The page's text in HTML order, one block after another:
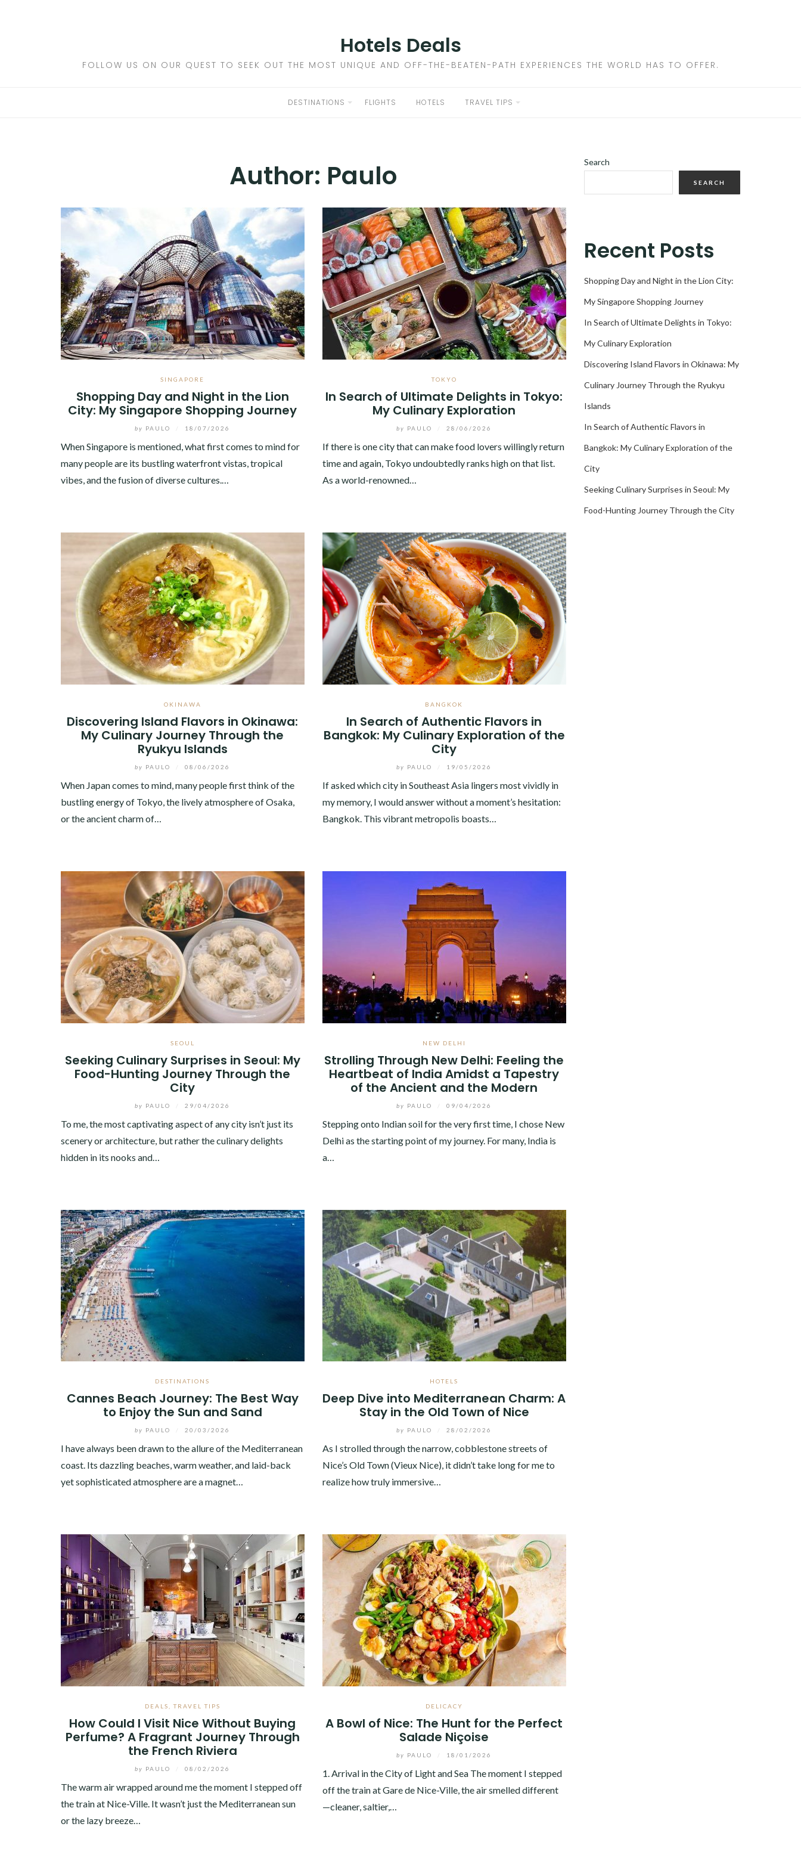
Hotels Deals
FOLLOW US ON OUR QUEST TO SEEK OUT THE MOST UNIQUE AND OFF-THE-BEATEN-PATH EXPERIENCES THE WORLD HAS TO OFFER.
DESTINATIONS FLIGHTS HOTELS TRAVEL TIPS
Author: Paulo
SINGAPORE
Shopping Day and Night in the Lion
City: My Singapore Shopping Journey
by PAULO 18/07/2026
When Singapore is mentioned, what first comes to mind for
many people are its bustling waterfront vistas, tropical
vibes, and the fusion of diverse cultures.…
TOKYO
In Search of Ultimate Delights in Tokyo:
My Culinary Exploration
by PAULO 28/06/2026
If there is one city that can make food lovers willingly return
time and again, Tokyo undoubtedly ranks high on that list.
As a world-renowned…
OKINAWA
Discovering Island Flavors in Okinawa:
My Culinary Journey Through the
Ryukyu Islands
by PAULO 08/06/2026
When Japan comes to mind, many people first think of the
bustling energy of Tokyo, the lively atmosphere of Osaka,
or the ancient charm of…
BANGKOK
In Search of Authentic Flavors in
Bangkok: My Culinary Exploration of the
City
by PAULO 19/05/2026
If asked which city in Southeast Asia lingers most vividly in
my memory, I would answer without a moment’s hesitation:
Bangkok. This vibrant metropolis boasts…
SEOUL
Seeking Culinary Surprises in Seoul: My
Food-Hunting Journey Through the
City
by PAULO 29/04/2026
To me, the most captivating aspect of any city isn’t just its
scenery or architecture, but rather the culinary delights
hidden in its nooks and…
NEW DELHI
Strolling Through New Delhi: Feeling the
Heartbeat of India Amidst a Tapestry
of the Ancient and the Modern
by PAULO 09/04/2026
Stepping onto Indian soil for the very first time, I chose New
Delhi as the starting point of my journey. For many, India is
a…
DESTINATIONS
Cannes Beach Journey: The Best Way
to Enjoy the Sun and Sand
by PAULO 20/03/2026
I have always been drawn to the allure of the Mediterranean
coast. Its dazzling beaches, warm weather, and laid-back
yet sophisticated atmosphere are a magnet…
HOTELS
Deep Dive into Mediterranean Charm: A
Stay in the Old Town of Nice
by PAULO 28/02/2026
As I strolled through the narrow, cobblestone streets of
Nice’s Old Town (Vieux Nice), it didn’t take long for me to
realize how truly immersive…
DEALS ,TRAVEL TIPS
How Could I Visit Nice Without Buying
Perfume? A Fragrant Journey Through
the French Riviera
by PAULO 08/02/2026
The warm air wrapped around me the moment I stepped off
the train at Nice-Ville. It wasn’t just the Mediterranean sun
or the lazy breeze…
DELICACY
A Bowl of Nice: The Hunt for the Perfect
Salade Niçoise
by PAULO 18/01/2026
1. Arrival in the City of Light and Sea The moment I stepped
off the train at Gare de Nice-Ville, the air smelled different
—cleaner, saltier,…
Search
SEARCH
Recent Posts
Shopping Day and Night in the Lion City:
My Singapore Shopping Journey
In Search of Ultimate Delights in Tokyo:
My Culinary Exploration
Discovering Island Flavors in Okinawa: My
Culinary Journey Through the Ryukyu
Islands
In Search of Authentic Flavors in
Bangkok: My Culinary Exploration of the
City
Seeking Culinary Surprises in Seoul: My
Food-Hunting Journey Through the City